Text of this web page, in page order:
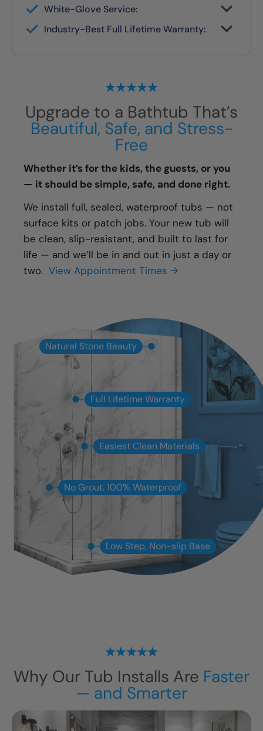
consultWhite-Glove Service:
Industry-Best Full Lifetime Warranty:
Local team = real warranty, not a 1-800
number
Upgrade to a Bathtub That’s
Beautiful, Safe, and Stress-
Free
Whether it’s for the kids, the guests, or you
— it should be simple, safe, and done right.
We install full, sealed, waterproof tubs — not
surface kits or patch jobs. Your new tub will
be clean, slip-resistant, and built to last for
life — and we’ll be in and out in just a day or
two. View Appointment Times →
Natural Stone Beauty
Full Lifetime Warranty
Easiest Clean Materials
No Grout. 100% Waterproof
Low Step, Non-slip Base
Why Our Tub Installs Are Faster
— and Smarter